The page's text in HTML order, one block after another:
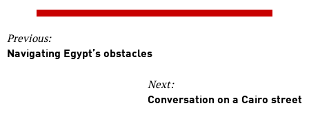
Previous:
Navigating Egypt’s obstacles
Next:
Conversation on a Cairo street